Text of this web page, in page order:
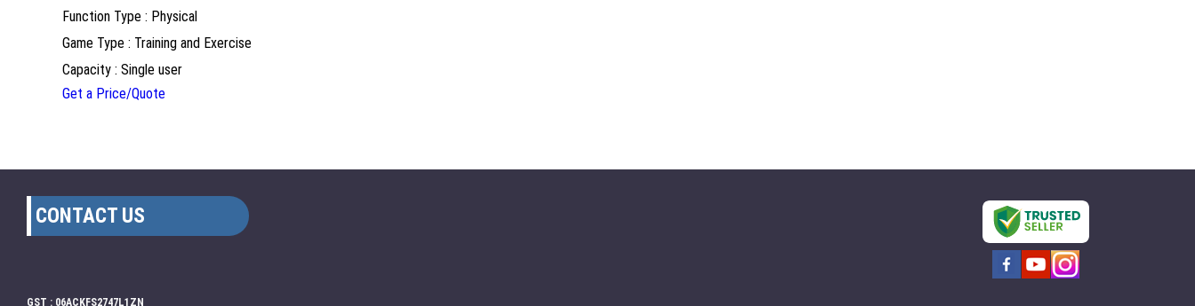
Function Type : Physical
Game Type : Training and Exercise
Capacity : Single user
Get a Price/Quote
CONTACT US
GST : 06ACKFS2747L1ZN